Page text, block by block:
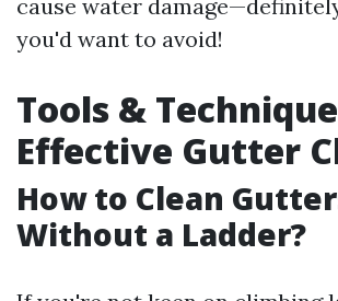
cause water
you'd want to avoid!
Tools &
Effective Gutter
How to Clean
Without a Ladder?